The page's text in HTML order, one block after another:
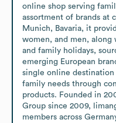
online shop serving
assortment of brands at
Munich, Bavaria, it
women, and men, along
and family holidays,
emerging European
single online
family needs through
products. Founded in
Group since 2009,
members across